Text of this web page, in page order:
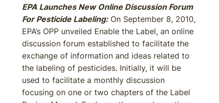
EPA Launches New Online Discussion Forum
For Pesticide Labeling:On September 8, 2010,
EPA’s OPP unveiled Enable the Label, an online
discussion forum established to facilitate the
exchange of information and ideas related to
the labeling of pesticides. Initially, it will be
used to facilitate a monthly discussion
focusing on one or two chapters of the Label